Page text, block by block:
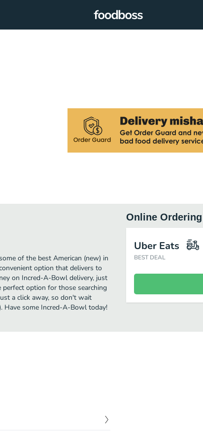
of the best American (new) in
option that delivers to
on Incred-A-Bowl delivery, just
option for those searching
a click away, so don't wait
Have some Incred-A-Bowl today!
Online
Uber Eats
BEST DEAL